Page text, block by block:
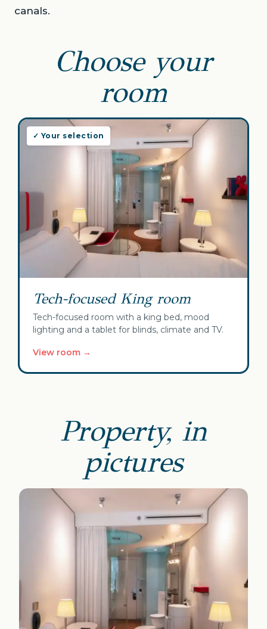
canals.
Choose your
room
✓ Your selection
Tech-focused King room
Tech-focused room with a king bed, mood
lighting and a tablet for blinds, climate and TV.
View room →
Property, in
pictures